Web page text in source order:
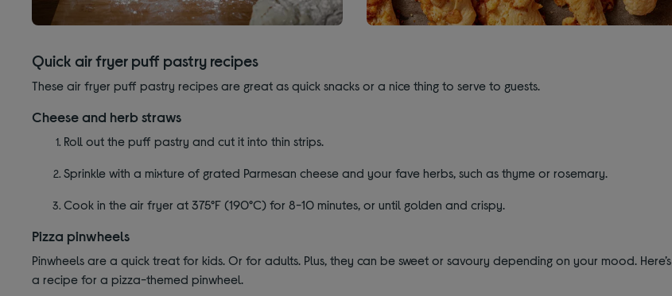
Quick air fryer puff pastry recipes
These air fryer puff pastry recipes are great as quick snacks or a nice thing to serve to guests.
Cheese and herb straws
Roll out the puff pastry and cut it into thin strips.
Sprinkle with a mixture of grated Parmesan cheese and your fave herbs, such as thyme or rosemary.
Cook in the air fryer at 375°F (190°C) for 8-10 minutes, or until golden and crispy.
Pizza pinwheels
Pinwheels are a quick treat for kids. Or for adults. Plus, they can be sweet or savoury depending on your mood. Here’s
a recipe for a pizza-themed pinwheel.